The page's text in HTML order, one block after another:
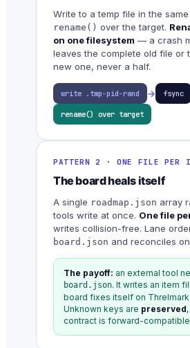
Write to a temp file in the
rename() over the target.
on one filesystem — a crash
leaves the complete old file or
new one, never a half.
write .tmp-pid-rand → fsync
rename() over target
PATTERN 2 · ONE FILE PER
The board heals itself
A single roadmap.json array
tools write at once. One file
writes collision-free. Lane
board.json and reconciles
The payoff: an external tool
board.json. It writes an item
board fixes itself on
Unknown keys are preserved
contract is forward-